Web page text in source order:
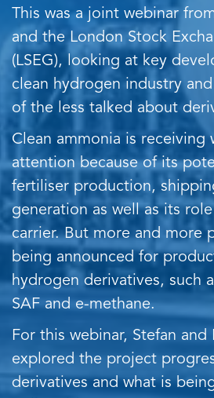
This was a joint webinar
and the London Stock
(LSEG), looking at key
clean hydrogen industry
of the less talked about
Clean ammonia is receiving
attention because of its
fertiliser production,
generation as well as its
carrier. But more and more
being announced for
hydrogen derivatives, such
SAF and e-methane.
For this webinar, Stefan and
explored the project
derivatives and what is